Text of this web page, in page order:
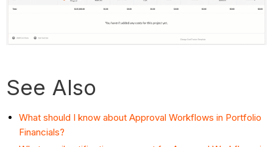
See Also
What should I know about Approval Workflows in Portfolio
Financials?